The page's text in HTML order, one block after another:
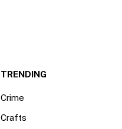
TRENDING
Crime
Crafts